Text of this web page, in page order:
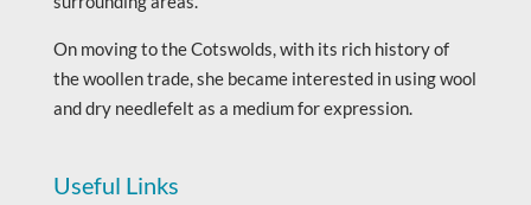
On moving to the Cotswolds, with its rich history of
the woollen trade, she became interested in using wool
and dry needlefelt as a medium for expression.
Useful Links